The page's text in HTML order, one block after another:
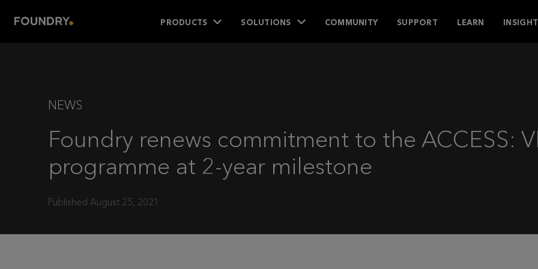
PRODUCTS SOLUTIONS COMMUNITY SUPPORT LEARN
NEWS
Foundry renews commitment to the ACCESS:
programme at 2-year milestone
Published August 25, 2021